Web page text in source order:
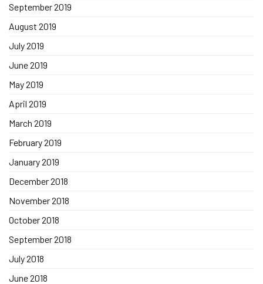
September 2019
August 2019
July 2019
June 2019
May 2019
April 2019
March 2019
February 2019
January 2019
December 2018
November 2018
October 2018
September 2018
July 2018
June 2018